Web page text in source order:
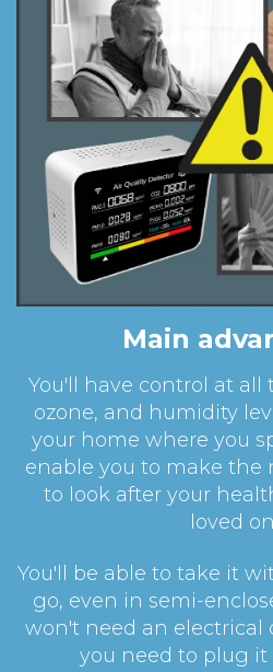
Main
You'll have control at all
ozone, and humidity
your home where you
enable you to make the
to look after your
loved
You'll be able to take it
go, even in semi-
won't need an electrical
you need to plug